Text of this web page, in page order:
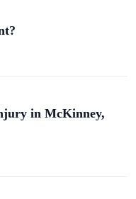
in McKinney,